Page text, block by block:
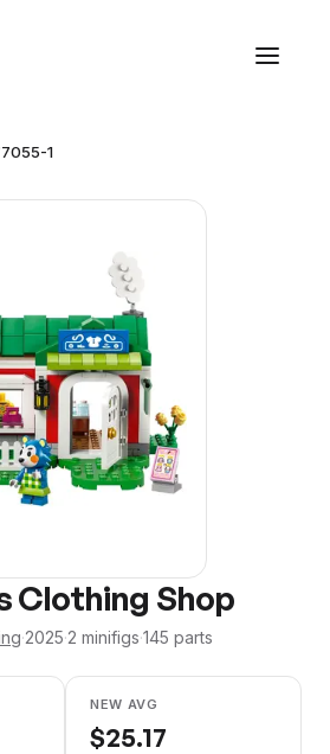
1
Clothing Shop
·2025·2 minifigs·145 parts
NEW AVG
$25.17